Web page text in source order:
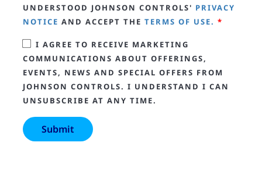
UNDERSTOOD JOHNSON CONTROLS' PRIVACY
NOTICE AND ACCEPT THE TERMS OF USE. *
I AGREE TO RECEIVE MARKETING
COMMUNICATIONS ABOUT OFFERINGS,
EVENTS, NEWS AND SPECIAL OFFERS FROM
JOHNSON CONTROLS. I UNDERSTAND I CAN
UNSUBSCRIBE AT ANY TIME.